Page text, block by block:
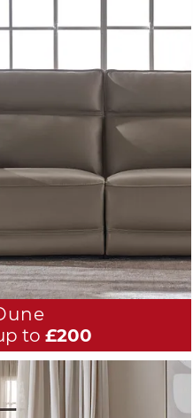
to £200